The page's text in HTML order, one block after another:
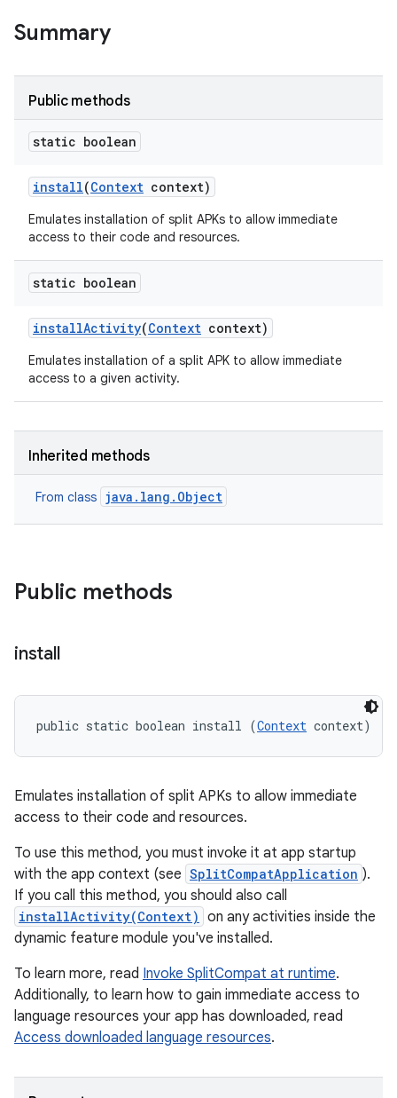
Summary
Public methods
static boolean
install(Context context)
Emulates installation of split APKs to allow immediate
access to their code and resources.
static boolean
installActivity(Context context)
Emulates installation of a split APK to allow immediate
access to a given activity.
Inherited methods
From class java.lang.Object
Public methods
install
public static boolean install (Context context)
Emulates installation of split APKs to allow immediate
access to their code and resources.
To use this method, you must invoke it at app startup
with the app context (see SplitCompatApplication ).
If you call this method, you should also call
installActivity(Context) on any activities inside the
dynamic feature module you've installed.
To learn more, read Invoke SplitCompat at runtime.
Additionally, to learn how to gain immediate access to
language resources your app has downloaded, read
Access downloaded language resources.